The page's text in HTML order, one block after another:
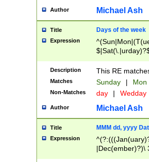
Author Michael Ash
Title Days of the week
Expression
Description This RE
Matches Sunday | Mon
Non-Matches day | Wedday
Author Michael Ash
Title MMM dd, yyyy
Expression
|Dec(ember)?)\